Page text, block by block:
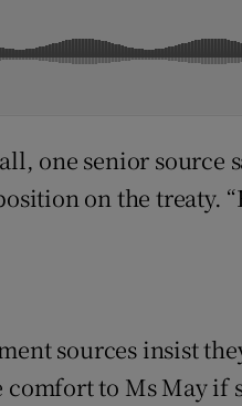
one senior source
on the treaty.
sources insist
comfort to Ms May if